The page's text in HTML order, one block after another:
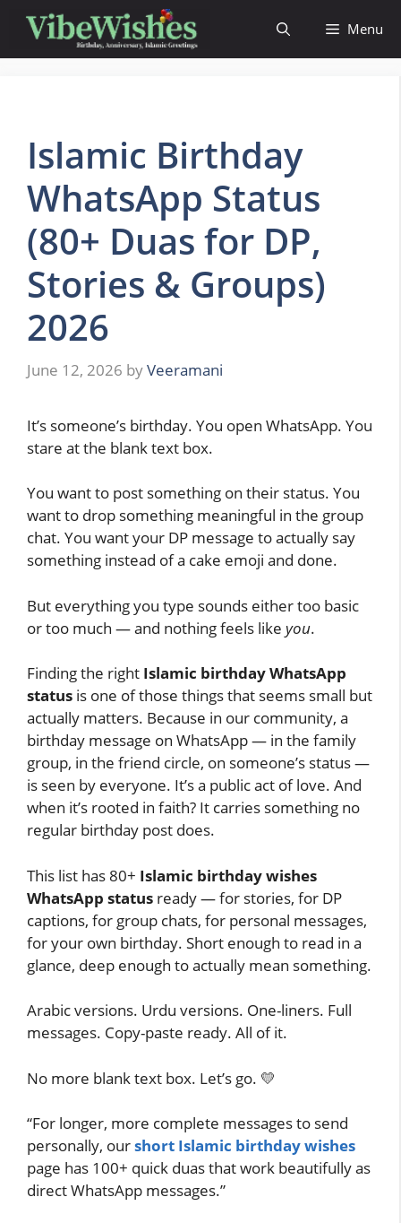
content
Menu
Islamic Birthday
WhatsApp Status
(80+ Duas for DP,
Stories & Groups)
2026
June 12, 2026 byVeeramani
It’s someone’s birthday. You open WhatsApp. You
stare at the blank text box.
You want to post something on their status. You
want to drop something meaningful in the group
chat. You want your DP message to actually say
something instead of a cake emoji and done.
But everything you type sounds either too basic
or too much — and nothing feels like you.
Finding the right Islamic birthday WhatsApp
status is one of those things that seems small but
actually matters. Because in our community, a
birthday message on WhatsApp — in the family
group, in the friend circle, on someone’s status —
is seen by everyone. It’s a public act of love. And
when it’s rooted in faith? It carries something no
regular birthday post does.
This list has 80+ Islamic birthday wishes
WhatsApp status ready — for stories, for DP
captions, for group chats, for personal messages,
for your own birthday. Short enough to read in a
glance, deep enough to actually mean something.
Arabic versions. Urdu versions. One-liners. Full
messages. Copy-paste ready. All of it.
No more blank text box. Let’s go. 💛
“For longer, more complete messages to send
personally, ourshort Islamic birthday wishes
page has 100+ quick duas that work beautifully as
direct WhatsApp messages.”